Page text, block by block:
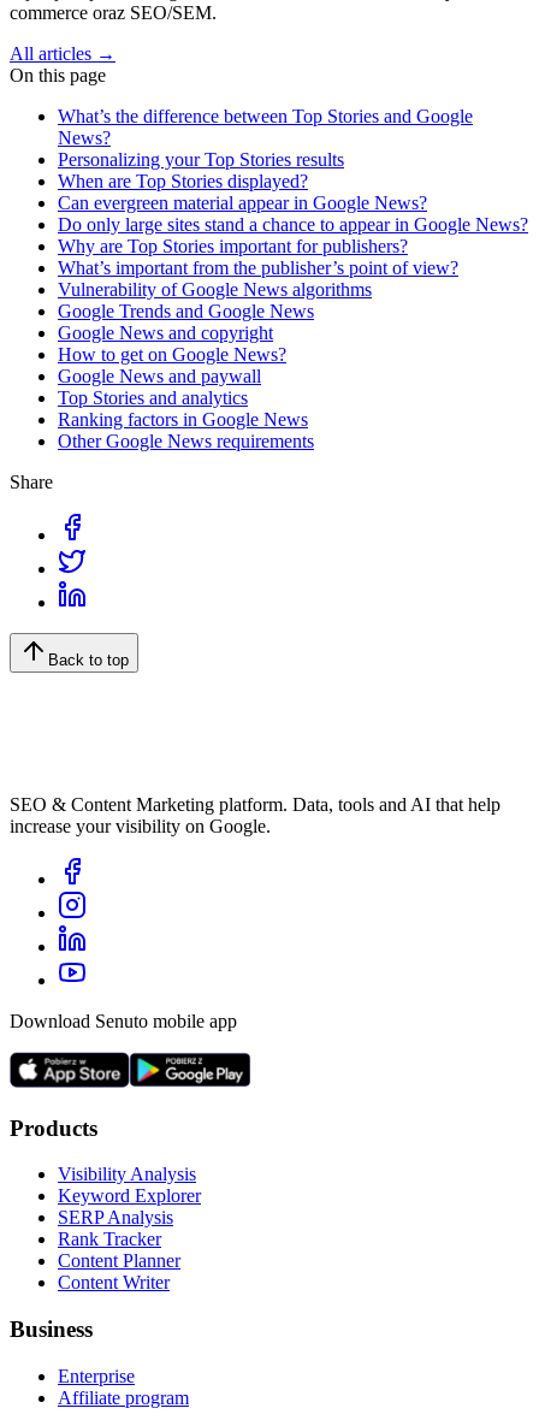
commerce oraz SEO/SEM.
All articles →
On this page
What’s the difference between Top Stories and Google
News?
Personalizing your Top Stories results
When are Top Stories displayed?
Can evergreen material appear in Google News?
Do only large sites stand a chance to appear in Google News?
Why are Top Stories important for publishers?
What’s important from the publisher’s point of view?
Vulnerability of Google News algorithms
Google Trends and Google News
Google News and copyright
How to get on Google News?
Google News and paywall
Top Stories and analytics
Ranking factors in Google News
Other Google News requirements
Share
Back to top
SEO & Content Marketing platform. Data, tools and AI that help
increase your visibility on Google.
Download Senuto mobile app
Products
Visibility Analysis
Keyword Explorer
SERP Analysis
Rank Tracker
Content Planner
Content Writer
Business
Enterprise
Affiliate program